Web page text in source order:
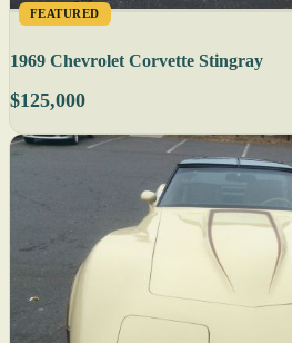
FEATURED
1969 Chevrolet Corvette Stingray
$125,000